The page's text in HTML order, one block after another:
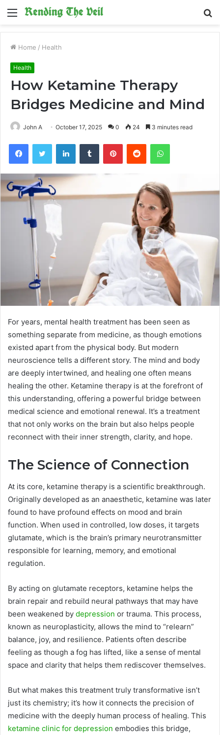
Menu
Home / Health
Health
How Ketamine Therapy
Bridges Medicine and Mind
John A October 17, 2025 0 24 3 minutes read
FacebookTwitter LinkedInTumblr PinterestReddit WhatsApp
For years, mental health treatment has been seen as
something separate from medicine, as though emotions
existed apart from the physical body. But modern
neuroscience tells a different story. The mind and body
are deeply intertwined, and healing one often means
healing the other. Ketamine therapy is at the forefront of
this understanding, offering a powerful bridge between
medical science and emotional renewal. It’s a treatment
that not only works on the brain but also helps people
reconnect with their inner strength, clarity, and hope.
The Science of Connection
At its core, ketamine therapy is a scientific breakthrough.
Originally developed as an anaesthetic, ketamine was later
found to have profound effects on mood and brain
function. When used in controlled, low doses, it targets
glutamate, which is the brain’s primary neurotransmitter
responsible for learning, memory, and emotional
regulation.
By acting on glutamate receptors, ketamine helps the
brain repair and rebuild neural pathways that may have
been weakened by depression or trauma. This process,
known as neuroplasticity, allows the mind to “relearn”
balance, joy, and resilience. Patients often describe
feeling as though a fog has lifted, like a sense of mental
space and clarity that helps them rediscover themselves.
But what makes this treatment truly transformative isn’t
just its chemistry; it’s how it connects the precision of
medicine with the deeply human process of healing. This
ketamine clinic for depression embodies this bridge,